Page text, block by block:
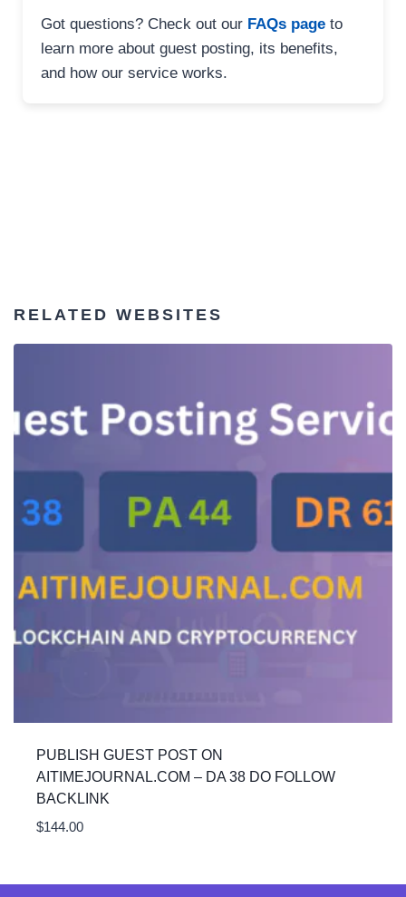
Got questions? Check out our FAQs page to
learn more about guest posting, its benefits,
and how our service works.
RELATED WEBSITES
PUBLISH GUEST POST ON
AITIMEJOURNAL.COM – DA 38 DO FOLLOW
BACKLINK
$144.00